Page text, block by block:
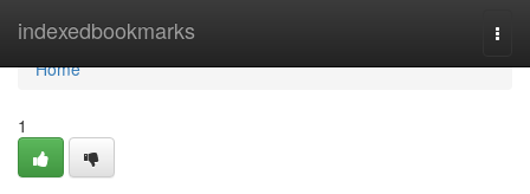
indexedbookmarks
Home
Home
1